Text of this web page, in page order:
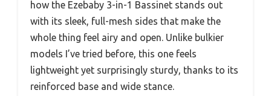
how the Ezebaby 3-in-1 Bassinet stands out
with its sleek, full-mesh sides that make the
whole thing feel airy and open. Unlike bulkier
models I’ve tried before, this one feels
lightweight yet surprisingly sturdy, thanks to its
reinforced base and wide stance.